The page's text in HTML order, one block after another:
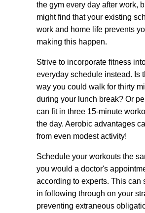
the gym every day after work,
might find that your existing
work and home life prevents
making this happen.
Strive to incorporate fitness
everyday schedule instead. Is
way you could walk for thirty
during your lunch break? Or
can fit in three 15-minute
the day. Aerobic advantages
from even modest activity!
Schedule your workouts the
you would a doctor's
according to experts. This can
in following through on your
preventing extraneous